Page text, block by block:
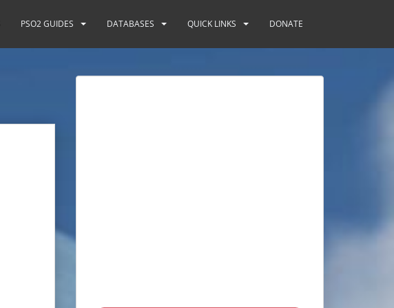
PSO2 GUIDES DATABASES QUICK LINKS DONATE